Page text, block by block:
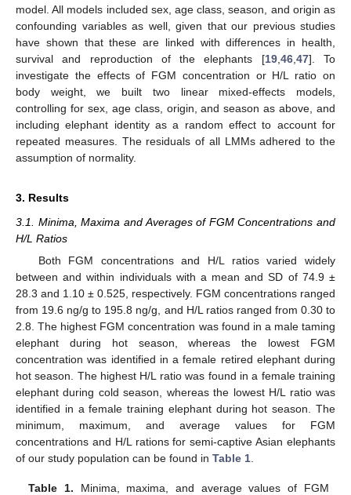
model. All models included sex, age class, season, and origin as
confounding variables as well, given that our previous studies
have shown that these are linked with differences in health,
survival and reproduction of the elephants [19, 46, 47]. To
investigate the effects of FGM concentration or H/L ratio on
body weight, we built two linear mixed-effects models,
controlling for sex, age class, origin, and season as above, and
including elephant identity as a random effect to account for
repeated measures. The residuals of all LMMs adhered to the
assumption of normality.
3. Results
3.1. Minima, Maxima and Averages of FGM Concentrations and
H/L Ratios
Both FGM concentrations and H/L ratios varied widely
between and within individuals with a mean and SD of 74.9 ±
28.3 and 1.10 ± 0.525, respectively. FGM concentrations ranged
from 19.6 ng/g to 195.8 ng/g, and H/L ratios ranged from 0.30 to
2.8. The highest FGM concentration was found in a male taming
elephant during hot season, whereas the lowest FGM
concentration was identified in a female retired elephant during
hot season. The highest H/L ratio was found in a female training
elephant during cold season, whereas the lowest H/L ratio was
identified in a female training elephant during hot season. The
minimum, maximum, and average values for FGM
concentrations and H/L rations for semi-captive Asian elephants
of our study population can be found in Table 1
Table 1. Minima, maxima, and average values of FGM